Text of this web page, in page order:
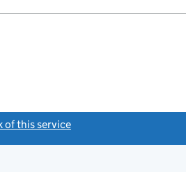
of this service